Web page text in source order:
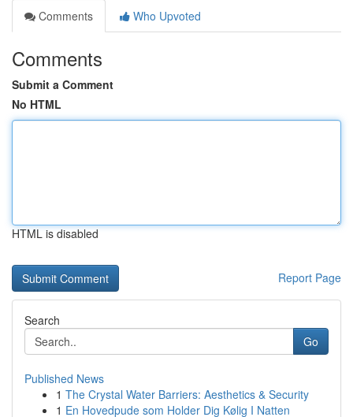
Comments
Who Upvoted
Comments
Submit a Comment
No HTML
HTML is disabled
Report Page
Search
Go
Published News
1 The Crystal Water Barriers: Aesthetics & Security
1 En Hovedpude som Holder Dig Kølig I Natten